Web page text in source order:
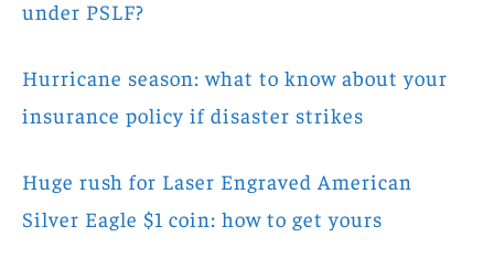
under PSLF?
Hurricane season: what to know about your
insurance policy if disaster strikes
Huge rush for Laser Engraved American
Silver Eagle $1 coin: how to get yours